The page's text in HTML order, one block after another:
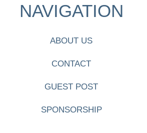
NAVIGATION
ABOUT US
CONTACT
GUEST POST
SPONSORSHIP